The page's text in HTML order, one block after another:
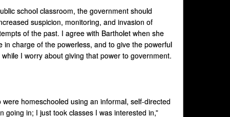
school classroom, the government should
suspicion, monitoring, and invasion of
of the past. I agree with Bartholet when she
in charge of the powerless, and to give the powerful
I worry about giving that power to government.
homeschooled using an informal, self-directed
going in; I just took classes I was interested in,”